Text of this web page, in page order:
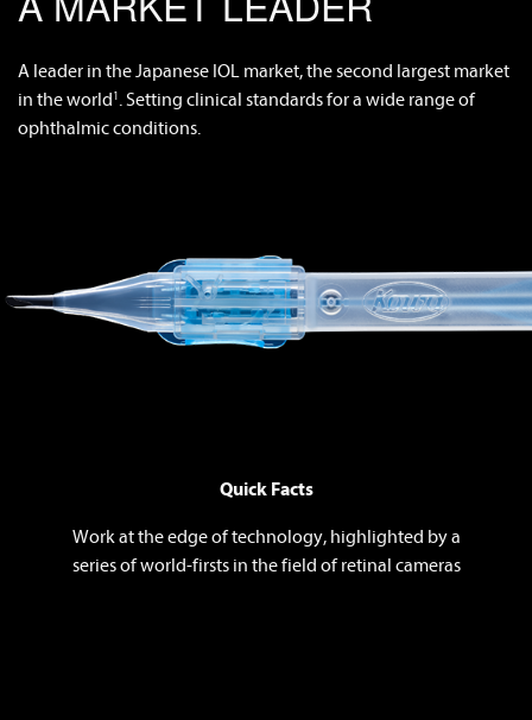
A leader in the Japanese IOL market, the second largest market
in the world1 . Setting clinical standards for a wide range of
ophthalmic conditions.
Quick Facts
Work at the edge of technology, highlighted by a
series of world-firsts in the field of retinal cameras